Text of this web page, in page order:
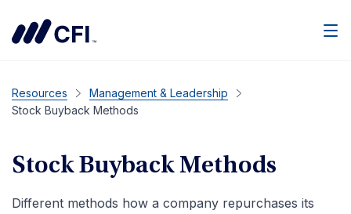
Resources
Management & Leadership
Stock Buyback Methods
Stock Buyback Methods
Different methods how a company repurchases its